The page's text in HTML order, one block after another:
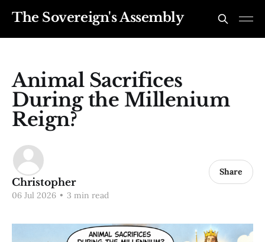
The Sovereign's Assembly
Animal Sacrifices
During the Millenium
Reign?
Christopher
06 Jul 2026 • 3 min read
Share